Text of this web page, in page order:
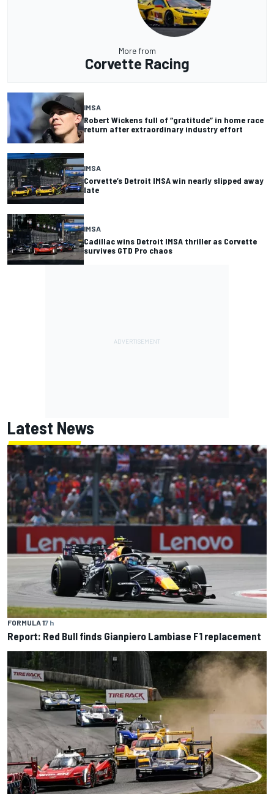
More from
Corvette Racing
IMSA
Robert Wickens full of “gratitude” in home race
return after extraordinary industry effort
IMSA
Corvette’s Detroit IMSA win nearly slipped away
late
IMSA
Cadillac wins Detroit IMSA thriller as Corvette
survives GTD Pro chaos
Latest News
FORMULA 17 h
Report: Red Bull finds Gianpiero Lambiase F1 replacement